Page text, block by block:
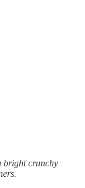
bright crunchy